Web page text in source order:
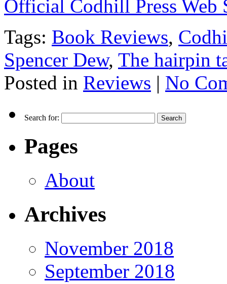
Official Codhill Press Web
Tags: Book Reviews,
Spencer Dew, The hairpin
Posted in Reviews | No
Search for:
Pages
About
Archives
November 2018
September 2018